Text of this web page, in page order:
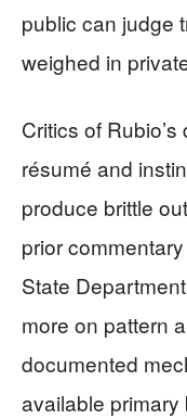
public can judge
weighed in
Critics of
résumé and
produce brittle
prior
State
more on pattern
documented
available